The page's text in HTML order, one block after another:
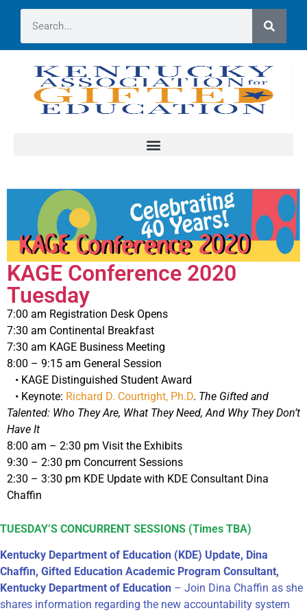
KAGE Conference 2020
Tuesday
7:00 am Registration Desk Opens
7:30 am Continental Breakfast
7:30 am KAGE Business Meeting
8:00 – 9:15 am General Session
• KAGE Distinguished Student Award
• Keynote: Richard D. Courtright, Ph.D. The Gifted and
Talented: Who They Are, What They Need, And Why They Don’t
Have It
8:00 am – 2:30 pm Visit the Exhibits
9:30 – 2:30 pm Concurrent Sessions
2:30 – 3:30 pm KDE Update with KDE Consultant Dina
Chaffin
TUESDAY’S CONCURRENT SESSIONS (Times TBA)
Kentucky Department of Education (KDE) Update, Dina
Chaffin, Gifted Education Academic Program Consultant,
Kentucky Department of Education – Join Dina Chaffin as she
shares information regarding the new accountability system